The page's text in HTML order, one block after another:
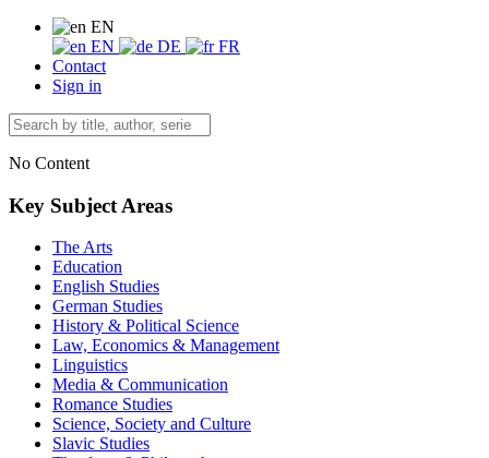
EN
EN
DE
FR
Contact
Sign in
No Content
Key Subject Areas
The Arts
Education
English Studies
German Studies
History & Political Science
Law, Economics & Management
Linguistics
Media & Communication
Romance Studies
Science, Society and Culture
Slavic Studies